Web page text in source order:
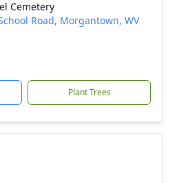
Cemetery
Road, Morgantown, WV
Plant Trees